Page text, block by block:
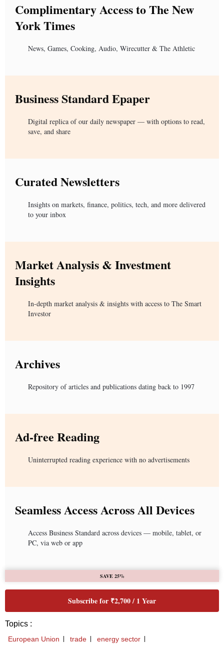
Complimentary Access to The New
York Times
News, Games, Cooking, Audio, Wirecutter & The Athletic
Business Standard Epaper
Digital replica of our daily newspaper — with options to read,
save, and share
Curated Newsletters
Insights on markets, finance, politics, tech, and more delivered
to your inbox
Market Analysis & Investment
Insights
In-depth market analysis & insights with access to The Smart
Investor
Archives
Repository of articles and publications dating back to 1997
Ad-free Reading
Uninterrupted reading experience with no advertisements
Seamless Access Across All Devices
Access Business Standard across devices — mobile, tablet, or
PC, via web or app
SAVE 25%
Subscribe for ₹2,700 / 1 Year
Topics :
European Union trade energy sector